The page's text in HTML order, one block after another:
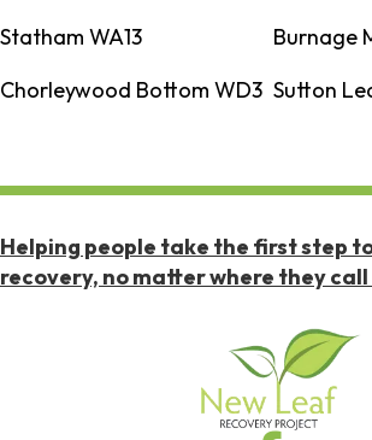
Statham WA13
Burnage
Chorleywood Bottom WD3 Sutton
Helping people take the first step
recovery, no matter where they call